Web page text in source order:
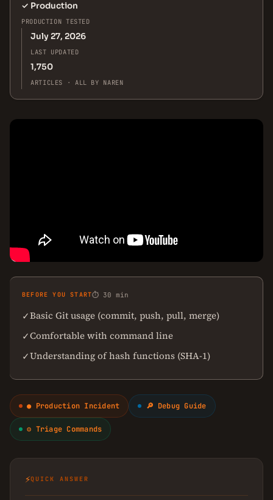
✓ Production
PRODUCTION TESTED
July 27, 2026
LAST UPDATED
1,750
ARTICLES · ALL BY NAREN
BEFORE YOU START⏱ 30 min
✓Basic Git usage (commit, push, pull, merge)
✓Comfortable with command line
✓Understanding of hash functions (SHA-1)
● Production Incident 🔎 Debug Guide
⚙ Triage Commands
⚡QUICK ANSWER